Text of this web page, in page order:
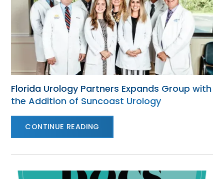
Florida Urology Partners Expands Group with
the Addition of Suncoast Urology
CONTINUE READING